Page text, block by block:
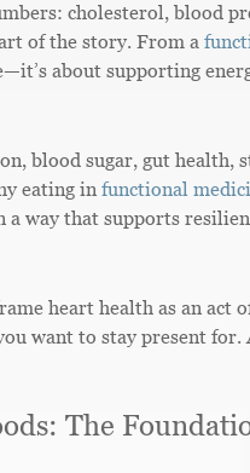
cholesterol, blood
of the story. From a
about supporting
blood sugar, gut health,
eating in functional
way that supports
heart health as an act
want to stay present for.
The